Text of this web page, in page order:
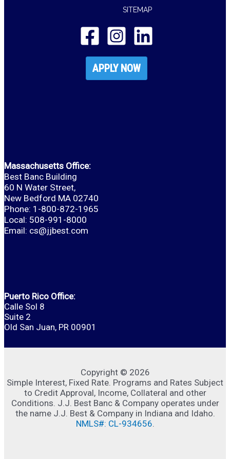
SITEMAP
APPLY NOW
Massachusetts Office:
Best Banc Building
60 N Water Street,
New Bedford MA 02740
Phone: 1-800-872-1965
Local: 508-991-8000
Email: cs@jjbest.com
Puerto Rico Office:
Calle Sol 8
Suite 2
Old San Juan, PR 00901
Copyright © 2026
Simple Interest, Fixed Rate. Programs and Rates Subject
to Credit Approval, Income, Collateral and other
Conditions. J.J. Best Banc & Company operates under
the name J.J. Best & Company in Indiana and Idaho.
NMLS#: CL-934656